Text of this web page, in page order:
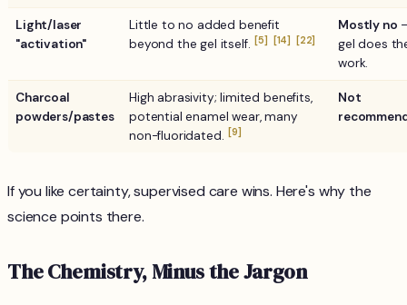
Light/laser
"activation"
Little to no added benefit
beyond the gel itself. [5] [14] [22]
Mostly no
gel does
work.
Charcoal
powders/pastes
High abrasivity; limited benefits,
potential enamel wear, many
non-fluoridated. [9]
Not
If you like certainty, supervised care wins. Here's why the
science points there.
The Chemistry, Minus the Jargon